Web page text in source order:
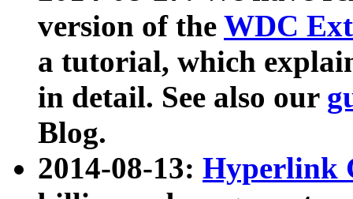
version of the WDC
a tutorial, which
in detail. See also our
Blog.
2014-08-13: Hyperlink